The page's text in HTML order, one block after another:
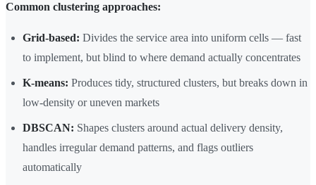
Common clustering approaches:
Grid-based: Divides the service area into uniform cells — fast
to implement, but blind to where demand actually concentrates
K-means: Produces tidy, structured clusters, but breaks down in
low-density or uneven markets
DBSCAN: Shapes clusters around actual delivery density,
handles irregular demand patterns, and flags outliers
automatically